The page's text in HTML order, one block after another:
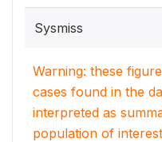
Sysmiss
Warning: these
cases found in the
interpreted as
population of